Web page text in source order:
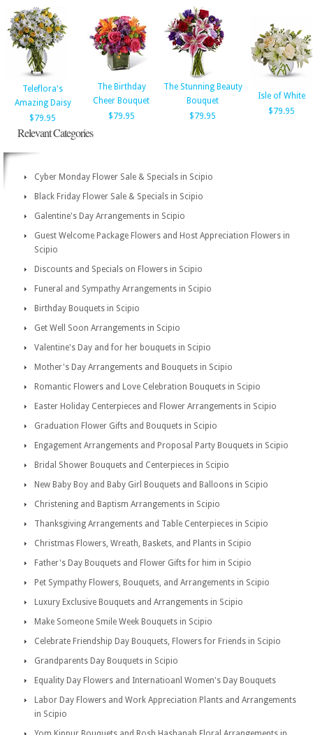
Teleflora's
Amazing Daisy
$79.95
The Birthday
Cheer Bouquet
$79.95
The Stunning Beauty
Bouquet
$79.95
Isle of White
$79.95
Relevant Categories
Cyber Monday Flower Sale & Specials in Scipio
Black Friday Flower Sale & Specials in Scipio
Galentine's Day Arrangements in Scipio
Guest Welcome Package Flowers and Host Appreciation Flowers in
Scipio
Discounts and Specials on Flowers in Scipio
Funeral and Sympathy Arrangements in Scipio
Birthday Bouquets in Scipio
Get Well Soon Arrangements in Scipio
Valentine's Day and for her bouquets in Scipio
Mother's Day Arrangements and Bouquets in Scipio
Romantic Flowers and Love Celebration Bouquets in Scipio
Easter Holiday Centerpieces and Flower Arrangements in Scipio
Graduation Flower Gifts and Bouquets in Scipio
Engagement Arrangements and Proposal Party Bouquets in Scipio
Bridal Shower Bouquets and Centerpieces in Scipio
New Baby Boy and Baby Girl Bouquets and Balloons in Scipio
Christening and Baptism Arrangements in Scipio
Thanksgiving Arrangements and Table Centerpieces in Scipio
Christmas Flowers, Wreath, Baskets, and Plants in Scipio
Father's Day Bouquets and Flower Gifts for him in Scipio
Pet Sympathy Flowers, Bouquets, and Arrangements in Scipio
Luxury Exclusive Bouquets and Arrangements in Scipio
Make Someone Smile Week Bouquets in Scipio
Celebrate Friendship Day Bouquets, Flowers for Friends in Scipio
Grandparents Day Bouquets in Scipio
Equality Day Flowers and Internatioanl Women's Day Bouquets
Labor Day Flowers and Work Appreciation Plants and Arrangements
in Scipio